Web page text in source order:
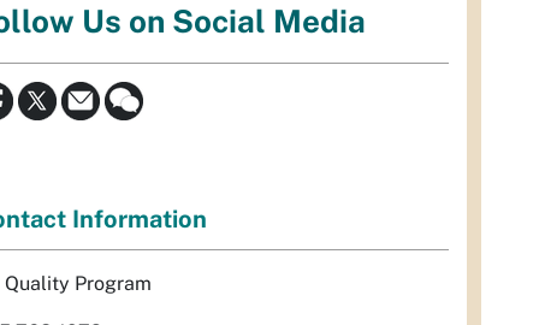
Us on Social Media
Information
Quality Program